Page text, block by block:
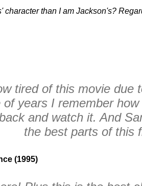
character than I am Jackson's?
tired of this movie due
years I remember
and watch it. And
the best parts of this
(1995)